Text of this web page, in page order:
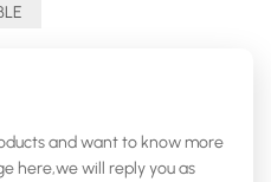
and want to know more
here,we will reply you as